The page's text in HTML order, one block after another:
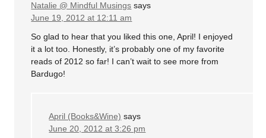
Natalie @ Mindful Musings says
June 19, 2012 at 12:11 am
So glad to hear that you liked this one, April! I enjoyed
it a lot too. Honestly, it’s probably one of my favorite
reads of 2012 so far! I can’t wait to see more from
Bardugo!
April (Books&Wine) says
June 20, 2012 at 3:26 pm